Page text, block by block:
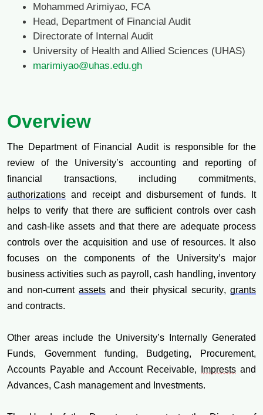
Mohammed Arimiyao, FCA
Head, Department of Financial Audit
Directorate of Internal Audit
University of Health and Allied Sciences (UHAS)
marimiyao@uhas.edu.gh
Overview
The Department of Financial Audit is responsible for the
review of the University’s accounting and reporting of
financial transactions, including commitments,
authorizations and receipt and disbursement of funds. It
helps to verify that there are sufficient controls over cash
and cash-like assets and that there are adequate process
controls over the acquisition and use of resources. It also
focuses on the components of the University’s major
business activities such as payroll, cash handling, inventory
and non-currentassets and their physical security,grants
and contracts.
Other areas include the University’s Internally Generated
Funds, Government funding, Budgeting, Procurement,
Accounts Payable and Account Receivable,
Imprests and
Advances, Cash management and Investments.